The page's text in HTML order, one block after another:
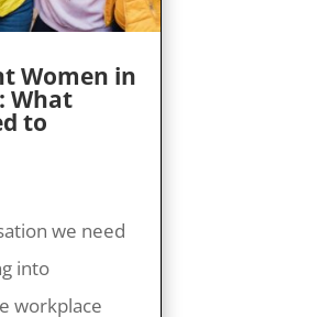
Women in
What
to
we need
into
workplace